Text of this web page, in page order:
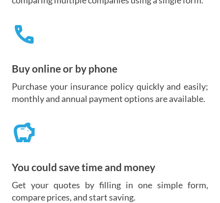
Buy online or by phone
Purchase your insurance policy quickly and easily;
monthly and annual payment options are available.
call
You could save time and money
Get your quotes by filling in one simple form,
compare prices, and start saving.
savings